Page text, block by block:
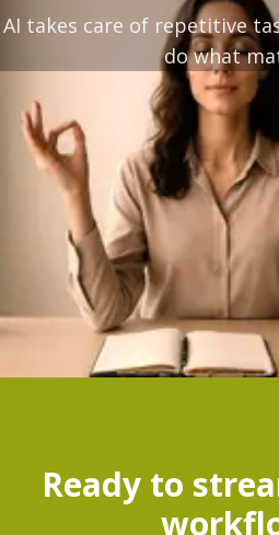
AI takes care of repetitive
do what
Ready to